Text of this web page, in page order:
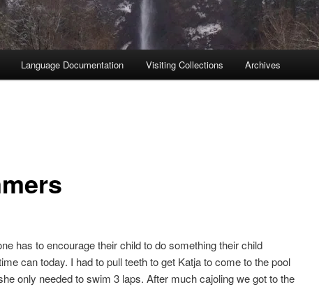
Language Documentation Visiting Collections Archives
has to encourage their child to do something their child
can today. I had to pull teeth to get Katja to come to the pool
only needed to swim 3 laps. After much cajoling we got to the